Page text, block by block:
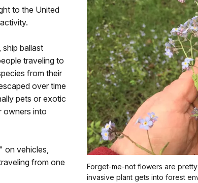
Forget-me-not flowers are
invasive plant gets into forest
to the United
ship ballast
traveling to
from their
over time
pets or exotic
owners into
on vehicles,
from one